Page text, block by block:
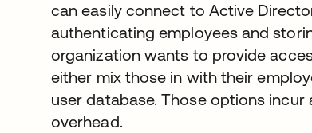
can easily connect to Active
authenticating employees and
organization wants to provide
either mix those in with their
user database. Those options
overhead.